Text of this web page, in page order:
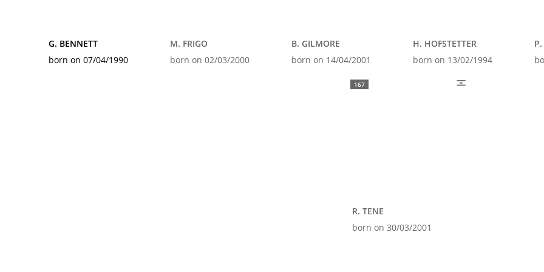
G. BENNETT
born on 07/04/1990
M. FRIGO
born on 02/03/2000
B. GILMORE
born on 14/04/2001
H. HOFSTETTER
born on 13/02/1994
167
R. TENE
born on 30/03/2001